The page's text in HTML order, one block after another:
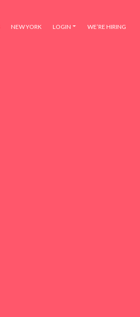
NEW YORK LOGIN WE’RE HIRING